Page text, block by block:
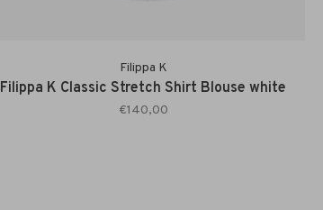
Filippa K
Filippa K Classic Stretch Shirt Blouse white
€140,00